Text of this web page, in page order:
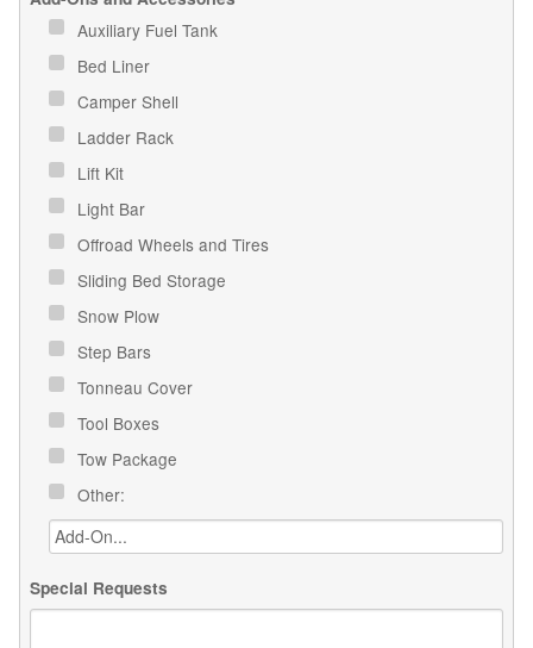
Auxiliary Fuel Tank
Bed Liner
Camper Shell
Ladder Rack
Lift Kit
Light Bar
Offroad Wheels and Tires
Sliding Bed Storage
Snow Plow
Step Bars
Tonneau Cover
Tool Boxes
Tow Package
Other:
Special Requests